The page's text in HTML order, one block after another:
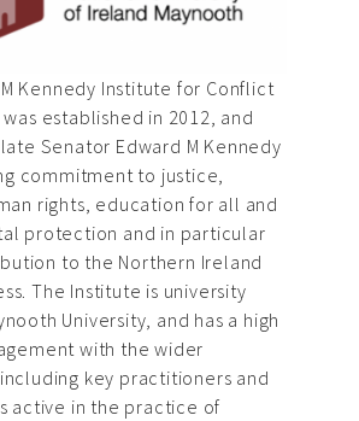
Kennedy Institute for Conflict
established in 2012, and
Senator Edward M Kennedy
commitment to justice,
rights, education for all and
protection and in particular
to the Northern Ireland
The Institute is university
University, and has a high
with the wider
key practitioners and
active in the practice of